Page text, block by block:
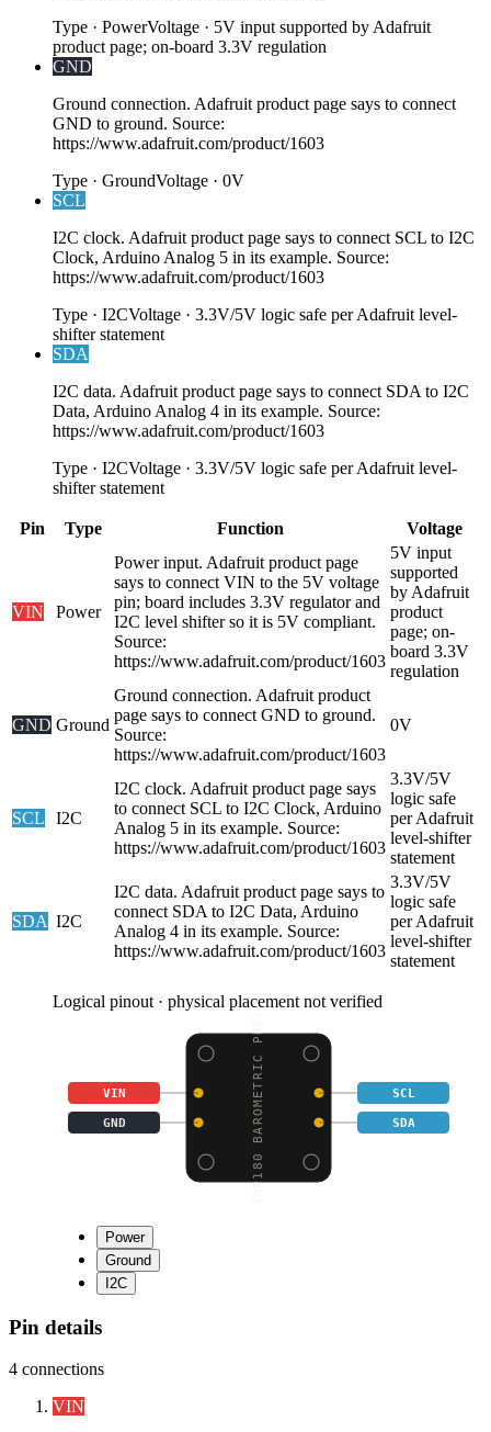
Type · PowerVoltage · 5V input supported by Adafruit
product page; on-board 3.3V regulation
GND
Ground connection. Adafruit product page says to connect
GND to ground. Source:
https://www.adafruit.com/product/1603
Type · GroundVoltage · 0V
SCL
I2C clock. Adafruit product page says to connect SCL to I2C
Clock, Arduino Analog 5 in its example. Source:
https://www.adafruit.com/product/1603
Type · I2CVoltage · 3.3V/5V logic safe per Adafruit level-
shifter statement
SDA
I2C data. Adafruit product page says to connect SDA to I2C
Data, Arduino Analog 4 in its example. Source:
https://www.adafruit.com/product/1603
Type · I2CVoltage · 3.3V/5V logic safe per Adafruit level-
shifter statement
Pin Type Function Voltage
VIN Power
Power input. Adafruit product page
says to connect VIN to the 5V voltage
pin; board includes 3.3V regulator and
I2C level shifter so it is 5V compliant.
Source:
https://www.adafruit.com/product/1603
5V input
supported
by Adafruit
product
page; on-
board 3.3V
regulation
GND Ground
Ground connection. Adafruit product
page says to connect GND to ground.
Source:
https://www.adafruit.com/product/1603
0V
SCL I2C
I2C clock. Adafruit product page says
to connect SCL to I2C Clock, Arduino
Analog 5 in its example. Source:
https://www.adafruit.com/product/1603
3.3V/5V
logic safe
per Adafruit
level-shifter
statement
SDA I2C
I2C data. Adafruit product page says to
connect SDA to I2C Data, Arduino
Analog 4 in its example. Source:
https://www.adafruit.com/product/1603
3.3V/5V
logic safe
per Adafruit
level-shifter
statement
Logical pinout · physical placement not verified
BMP180 BAROMETRIC PRES
VIN SCL
GND SDA
Power
Ground
I2C
Pin details
4 connections
VIN